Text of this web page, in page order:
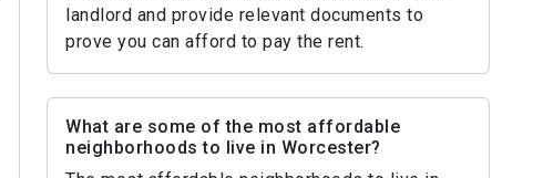
landlord and provide relevant documents to
prove you can afford to pay the rent.
What are some of the most affordable
neighborhoods to live in Worcester?